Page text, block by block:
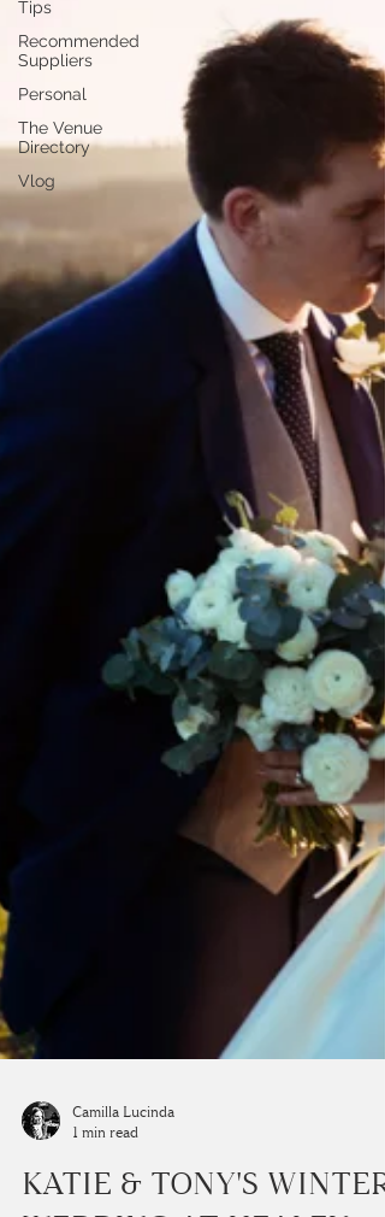
Tips
Recommended
Suppliers
Personal
The Venue
Directory
Vlog
1 min read